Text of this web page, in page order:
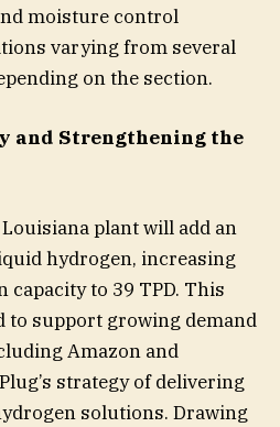
moisture control
varying from several
on the section.
and Strengthening the
plant will add an
hydrogen, increasing
capacity to 39 TPD. This
to support growing demand
Amazon and
strategy of delivering
solutions. Drawing